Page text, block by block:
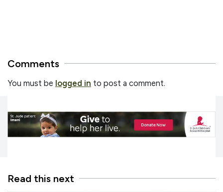
Comments
You must be logged in to post a comment.
Read this next